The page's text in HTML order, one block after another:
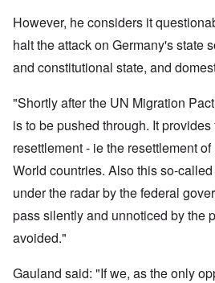
However, he considers it
halt the attack on Germany's state
and constitutional state, and
"Shortly after the UN Migration
is to be pushed through. It
resettlement - ie the resettlement
World countries. Also this so-
under the radar by the federal
pass silently and unnoticed by the
avoided."
Gauland said: "If we, as the only